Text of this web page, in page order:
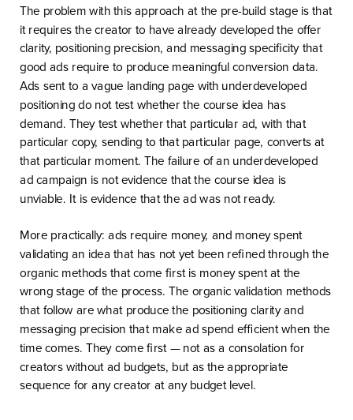
The problem with this approach at the pre-build stage is that
it requires the creator to have already developed the offer
clarity, positioning precision, and messaging specificity that
good ads require to produce meaningful conversion data.
Ads sent to a vague landing page with underdeveloped
positioning do not test whether the course idea has
demand. They test whether that particular ad, with that
particular copy, sending to that particular page, converts at
that particular moment. The failure of an underdeveloped
ad campaign is not evidence that the course idea is
unviable. It is evidence that the ad was not ready.
More practically: ads require money, and money spent
validating an idea that has not yet been refined through the
organic methods that come first is money spent at the
wrong stage of the process. The organic validation methods
that follow are what produce the positioning clarity and
messaging precision that make ad spend efficient when the
time comes. They come first — not as a consolation for
creators without ad budgets, but as the appropriate
sequence for any creator at any budget level.